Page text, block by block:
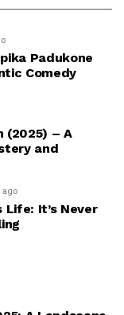
Padukone
Comedy
(2025) – A
and
ago
Life: It’s Never